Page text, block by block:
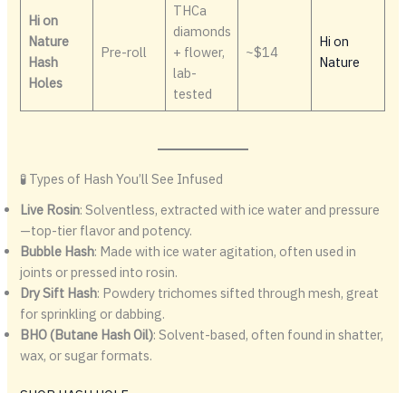
Hi on
Nature
Hash
Holes
Pre-roll
THCa
diamonds
+ flower,
lab-
tested
~$14
Hi on
Nature
🧪 Types of Hash You’ll See Infused
Live Rosin: Solventless, extracted with ice water and pressure
—top-tier flavor and potency.
Bubble Hash: Made with ice water agitation, often used in
joints or pressed into rosin.
Dry Sift Hash: Powdery trichomes sifted through mesh, great
for sprinkling or dabbing.
BHO (Butane Hash Oil): Solvent-based, often found in shatter,
wax, or sugar formats.